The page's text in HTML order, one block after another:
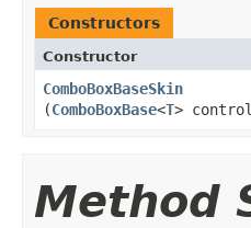
Constructors
Constructor
ComboBoxBaseSkin
(ComboBoxBase<T>
Method